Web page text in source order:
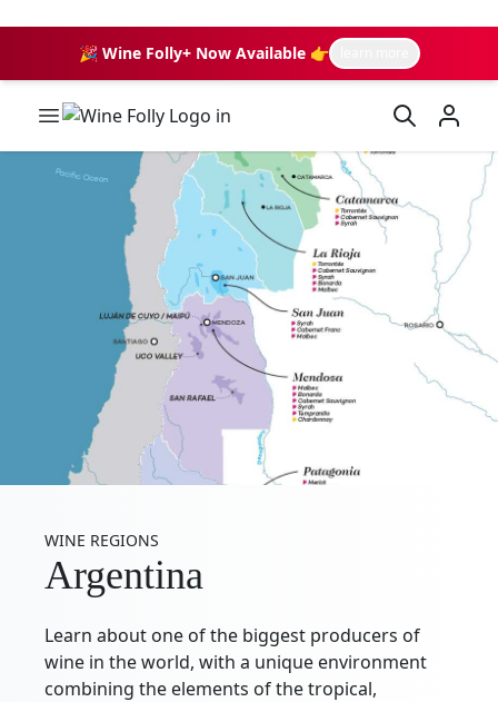
🎉 Wine Folly+ Now Available 👉
Wine Folly Logo
WINE REGIONS
Argentina
Learn about one of the biggest producers of
wine in the world, with a unique environment
combining the elements of the tropical,